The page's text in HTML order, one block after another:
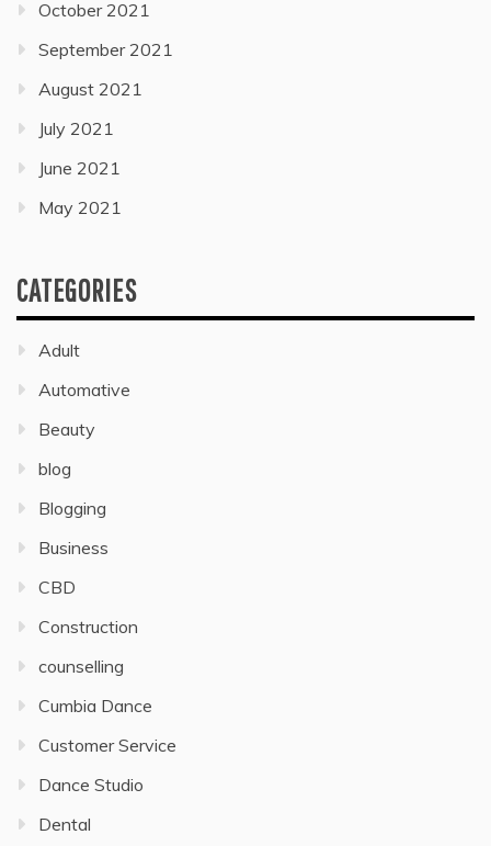
October 2021
September 2021
August 2021
July 2021
June 2021
May 2021
CATEGORIES
Adult
Automative
Beauty
blog
Blogging
Business
CBD
Construction
counselling
Cumbia Dance
Customer Service
Dance Studio
Dental